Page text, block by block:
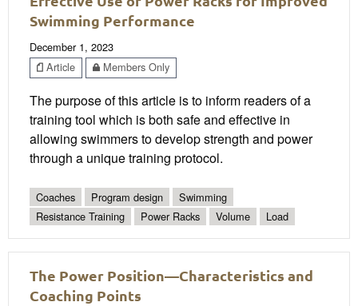
Swimming Performance
December 1, 2023
Article
Members Only
The purpose of this article is to inform readers of a
training tool which is both safe and effective in
allowing swimmers to develop strength and power
through a unique training protocol.
Coaches Program design
Swimming
Resistance Training
Power Racks Volume Load
The Power Position—Characteristics and
Coaching Points